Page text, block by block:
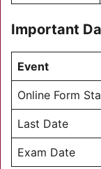
Important
Event
Online Form
Last Date
Exam Date